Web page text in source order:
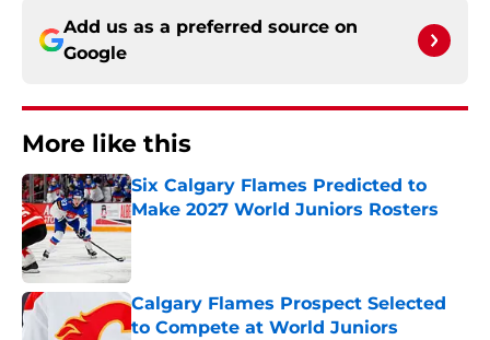
Add us as a preferred source on
Google
More like this
Six Calgary Flames Predicted to
Make 2027 World Juniors Rosters
Published by on Invalid Date
Calgary Flames Prospect Selected
to Compete at World Juniors